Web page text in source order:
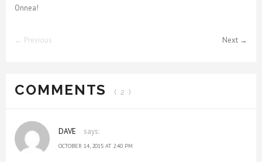
Onnea!
← Previous Next →
COMMENTS ( 2 )
DAVE says:
OCTOBER 14, 2015 AT 2:40 PM